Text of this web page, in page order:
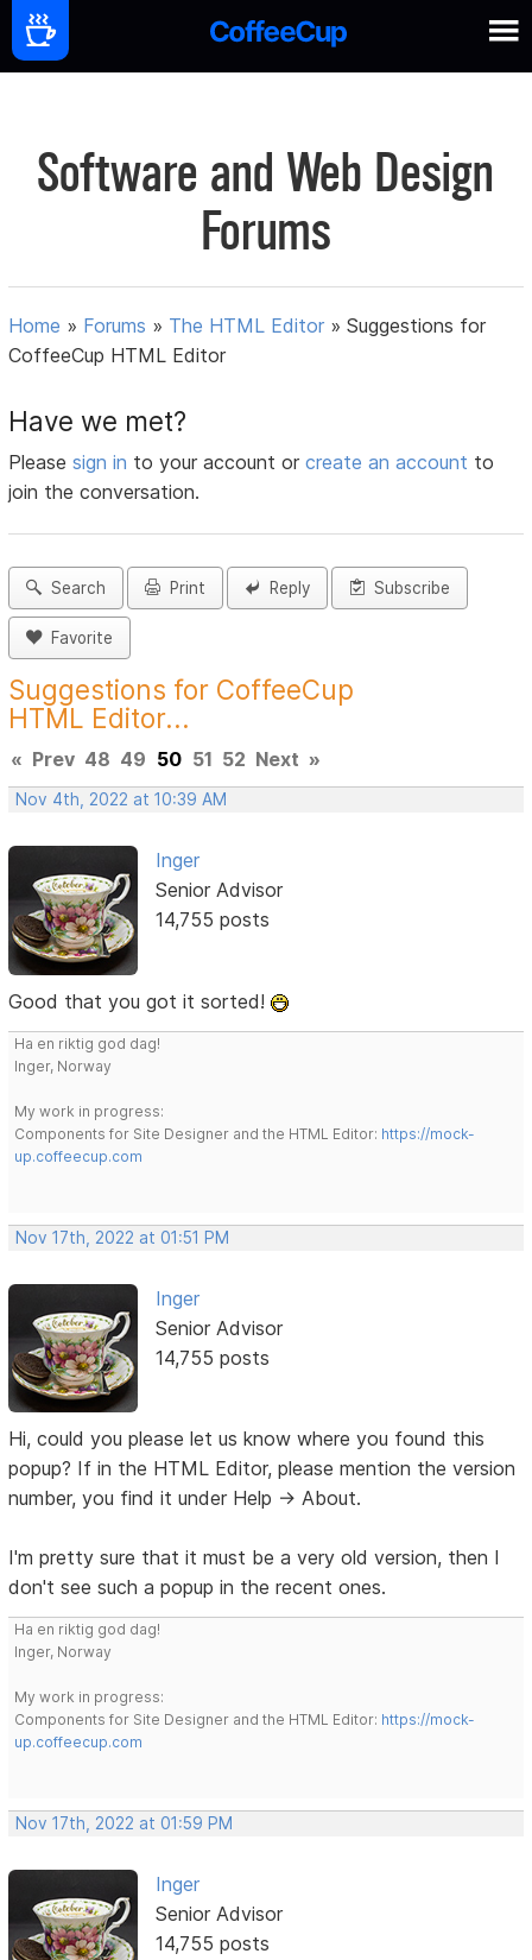
Software and Web Design
Forums
Home » Forums » The HTML Editor »Suggestions for
CoffeeCup HTML Editor
Have we met?
Pleasesign in to your account orcreate an account to
join the conversation.
Search Print Reply Subscribe
Favorite
Suggestions for CoffeeCup
HTML Editor...
« Prev 48 49 50 51 52 Next »
Nov 4th, 2022 at 10:39 AM
Inger
Senior Advisor
14,755 posts
Good that you got it sorted!
Ha en riktig god dag!
Inger, Norway
My work in progress:
Components for Site Designer and the HTML Editor: https://mock-
up.coffeecup.com
Nov 17th, 2022 at 01:51 PM
Inger
Senior Advisor
14,755 posts
Hi, could you please let us know where you found this
popup? If in the HTML Editor, please mention the version
number, you find it under Help -> About.
I'm pretty sure that it must be a very old version, then I
don't see such a popup in the recent ones.
Ha en riktig god dag!
Inger, Norway
My work in progress:
Components for Site Designer and the HTML Editor: https://mock-
up.coffeecup.com
Nov 17th, 2022 at 01:59 PM
Inger
Senior Advisor
14,755 posts